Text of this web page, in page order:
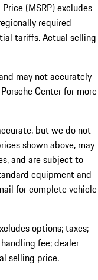
(MSRP) excludes
required
tariffs. Actual selling
may not accurately
Center for more
but we do not
shown above, may
and are subject to
equipment and
for complete vehicle
options; taxes;
fee; dealer
selling price.